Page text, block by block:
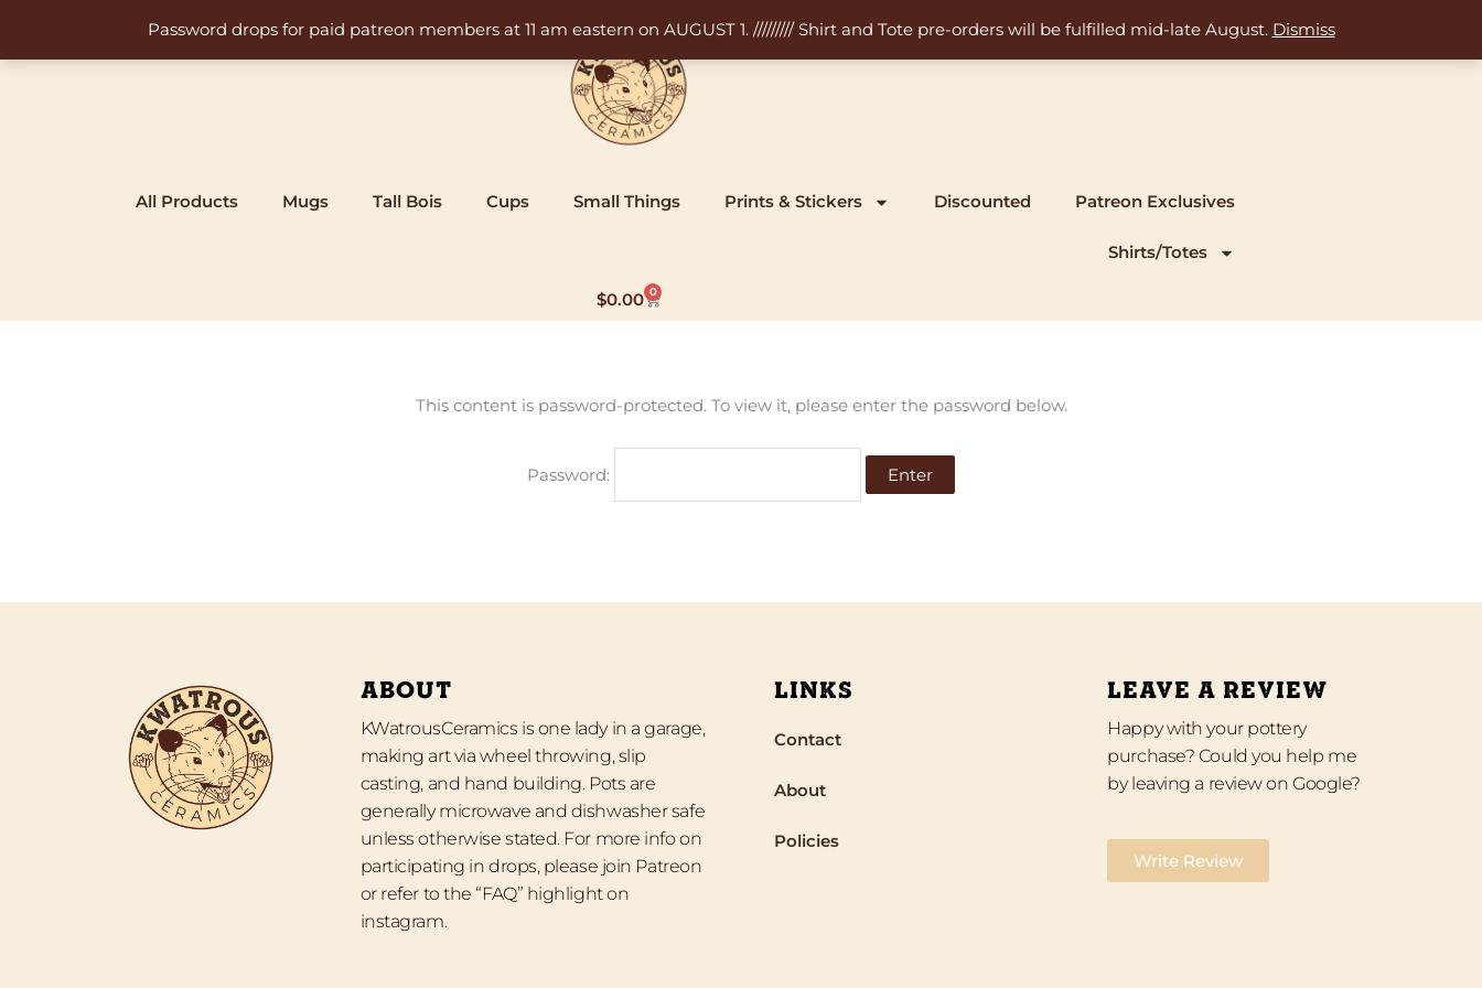
Password drops for paid patreon members at 11 am eastern on AUGUST 1. ///////// Shirt and Tote pre-orders will be fulfilled mid-late August. Dismiss
content
All Products Mugs Tall Bois Cups Small Things Prints & Stickers Discounted Patreon Exclusives
Shirts/Totes
$0.00 0
Cart
This content is password-protected. To view it, please enter the password below.
Password:
ABOUT
KWatrousCeramics is one lady in a garage,
making art via wheel throwing, slip
casting, and hand building. Pots are
generally microwave and dishwasher safe
unless otherwise stated. For more info on
participating in drops, please join Patreon
or refer to the “FAQ” highlight on
instagram.
LINKS
Contact
About
Policies
LEAVE A REVIEW
Happy with your pottery
purchase? Could you help me
by leaving a review on Google?
Write Review